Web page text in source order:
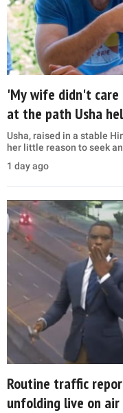
'My wife didn't care
at the path Usha
Usha, raised in a stable
her little reason to seek
1 day ago
Routine traffic
unfolding live on air